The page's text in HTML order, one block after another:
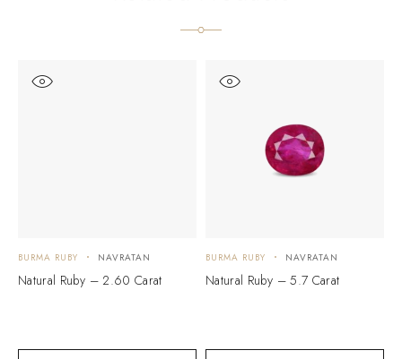
BURMA RUBY NAVRATAN
Natural Ruby – 2.60 Carat
BURMA RUBY NAVRATAN
Natural Ruby – 5.7 Carat